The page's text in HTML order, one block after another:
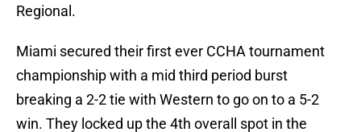
Regional.
Miami secured their first ever CCHA tournament
championship with a mid third period burst
breaking a 2-2 tie with Western to go on to a 5-2
win. They locked up the 4th overall spot in the